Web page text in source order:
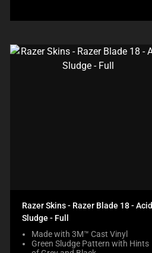
Razer Skins - Razer Blade 18 - Acid
Sludge - Full
Made with 3M™ Cast Vinyl
Green Sludge Pattern with Hints